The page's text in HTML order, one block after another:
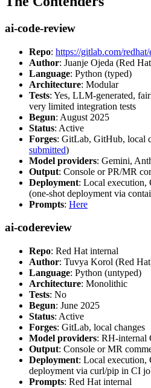
ai-code-review
Repo: https://gitlab.com/
Author: Juanje Ojeda (Red
Language: Python (typed)
Architecture: Modular
Tests: Yes, LLM-generated,
very limited integration tests
Begun: August 2025
Status: Active
Forges: GitLab, GitHub, local
submitted)
Model providers: Gemini,
Output: Console or PR/MR
Deployment: Local
(one-shot deployment via
Prompts: Here
ai-codereview
Repo: Red Hat internal
Author: Tuvya Korol (Red
Language: Python (untyped)
Architecture: Monolithic
Tests: No
Begun: June 2025
Status: Active
Forges: GitLab, local changes
Model providers: RH-internal
Output: Console or MR
Deployment: Local execution,
deployment via curl/pip in CI
Prompts: Red Hat internal